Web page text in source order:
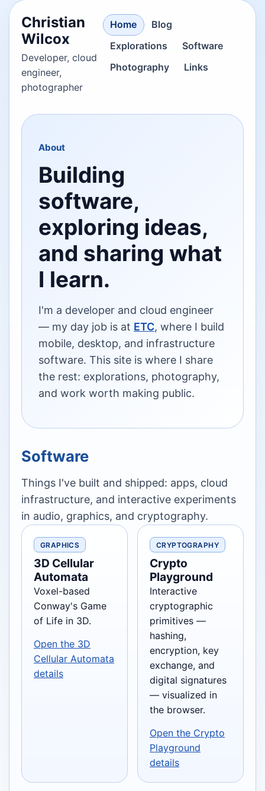
Christian
Wilcox
Developer, cloud
engineer,
photographer
Home
Blog
Explorations
Software
Photography
Links
About
Building
software,
exploring ideas,
and sharing what
I learn.
I'm a developer and cloud engineer
— my day job is at ETC, where I build
mobile, desktop, and infrastructure
software. This site is where I share
the rest: explorations, photography,
and work worth making public.
Software
Things I've built and shipped: apps, cloud
infrastructure, and interactive experiments
in audio, graphics, and cryptography.
GRAPHICS
3D Cellular
Automata
Voxel-based
Conway's Game
of Life in 3D.
Open the 3D
Cellular Automata
details
CRYPTOGRAPHY
Crypto
Playground
Interactive
cryptographic
primitives —
hashing,
encryption, key
exchange, and
digital signatures
— visualized in
the browser.
Open the Crypto
Playground
details